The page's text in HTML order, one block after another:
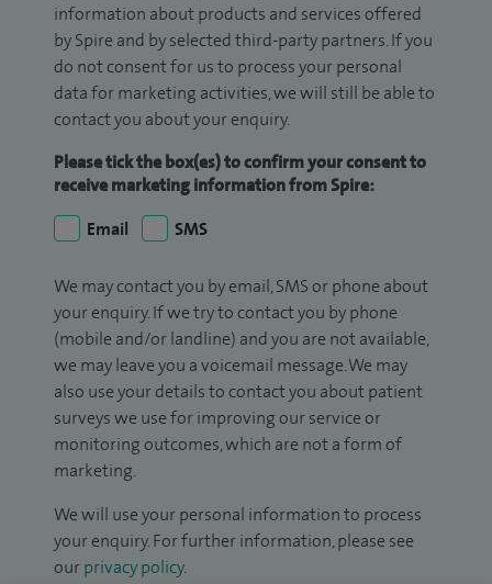
information about products and services offered
by Spire and by selected third-party partners. If you
do not consent for us to process your personal
data for marketing activities, we will still be able to
contact you about your enquiry.
Please tick the box(es) to confirm your consent to
receive marketing information from Spire:
Email
SMS
We may contact you by email, SMS or phone about
your enquiry. If we try to contact you by phone
(mobile and/or landline) and you are not available,
we may leave you a voicemail message. We may
also use your details to contact you about patient
surveys we use for improving our service or
monitoring outcomes, which are not a form of
marketing.
We will use your personal information to process
your enquiry. For further information, please see
our privacy policy.